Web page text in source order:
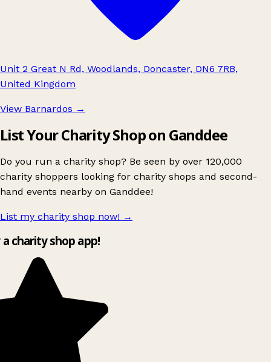
Unit 2 Great N Rd, Woodlands, Doncaster, DN6 7RB,
United Kingdom
View Barnardos →
List Your Charity Shop on Ganddee
Do you run a charity shop? Be seen by over 120,000
charity shoppers looking for charity shops and second-
hand events nearby on Ganddee!
List my charity shop now! →
charity shop app!